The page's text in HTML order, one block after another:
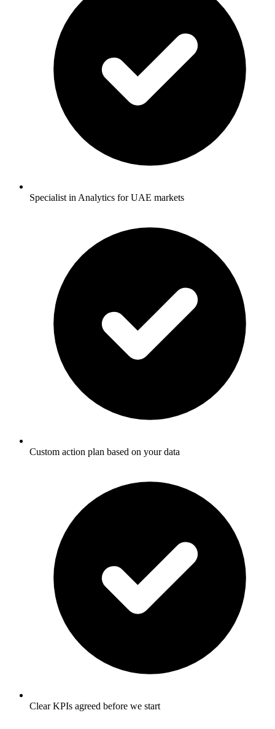
Specialist in Analytics for UAE markets
Custom action plan based on your data
Clear KPIs agreed before we start